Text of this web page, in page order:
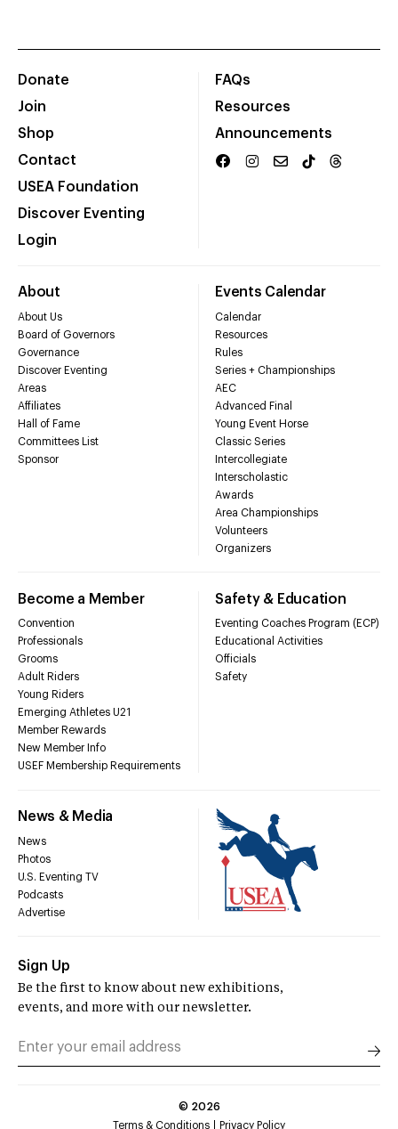
Donate
Join
Shop
Contact
USEA Foundation
Discover Eventing
Login
FAQs
Resources
Announcements
About
About Us
Board of Governors
Governance
Discover Eventing
Areas
Affiliates
Hall of Fame
Committees List
Sponsor
Events Calendar
Calendar
Resources
Rules
Series + Championships
AEC
Advanced Final
Young Event Horse
Classic Series
Intercollegiate
Interscholastic
Awards
Area Championships
Volunteers
Organizers
Become a Member
Convention
Professionals
Grooms
Adult Riders
Young Riders
Emerging Athletes U21
Member Rewards
New Member Info
USEF Membership Requirements
Safety & Education
Eventing Coaches Program (ECP)
Educational Activities
Officials
Safety
News & Media
News
Photos
U.S. Eventing TV
Podcasts
Advertise
Sign Up
Be the first to know about new exhibitions,
events, and more with our newsletter.
© 2026
Terms & Conditions
Privacy Policy